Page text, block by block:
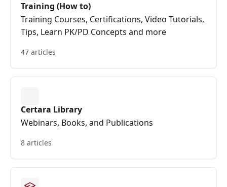
Training (How to)
Training Courses, Certifications, Video Tutorials,
Tips, Learn PK/PD Concepts and more
47 articles
Certara Library
Webinars, Books, and Publications
8 articles